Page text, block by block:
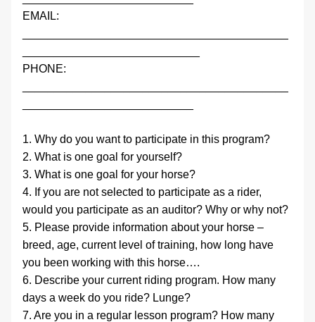
EMAIL:
PHONE:
1. Why do you want to participate in this program?
2. What is one goal for yourself?
3. What is one goal for your horse?
4. If you are not selected to participate as a rider,
would you participate as an auditor? Why or why not?
5. Please provide information about your horse –
breed, age, current level of training, how long have
you been working with this horse….
6. Describe your current riding program. How many
days a week do you ride? Lunge?
7. Are you in a regular lesson program? How many